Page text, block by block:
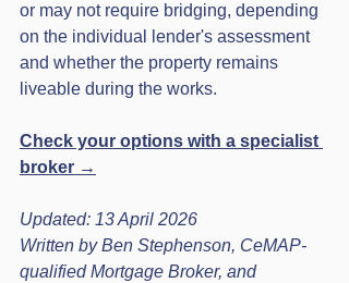
or may not require bridging, depending
on the individual lender's assessment
and whether the property remains
liveable during the works.
Check your options with a specialist
broker →
Updated: 13 April 2026
Written by Ben Stephenson, CeMAP-
qualified Mortgage Broker, and